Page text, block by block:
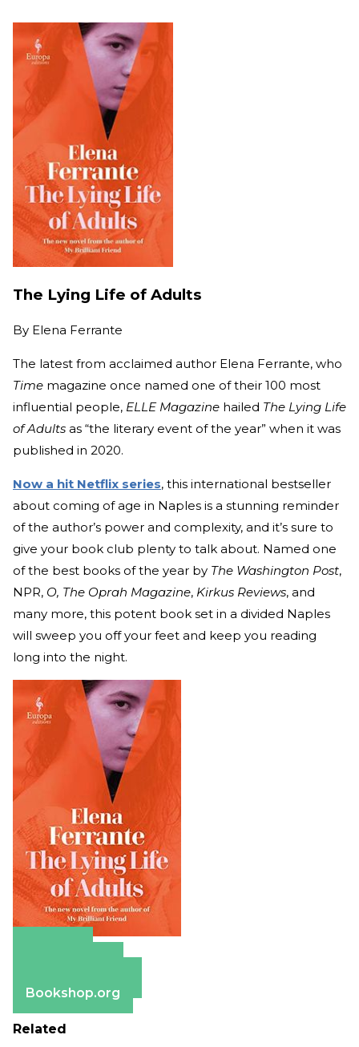
The Lying Life of Adults
By Elena Ferrante
The latest from acclaimed author Elena Ferrante, who
Time magazine once named one of their 100 most
influential people, ELLE Magazine hailed The Lying Life
of Adults as “the literary event of the year” when it was
published in 2020.
Now a hit Netflix series, this international bestseller
about coming of age in Naples is a stunning reminder
of the author’s power and complexity, and it’s sure to
give your book club plenty to talk about. Named one
of the best books of the year by The Washington Post,
NPR, O, The Oprah Magazine, Kirkus Reviews, and
many more, this potent book set in a divided Naples
will sweep you off your feet and keep you reading
long into the night.
Bookshop.org
Related